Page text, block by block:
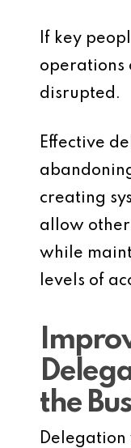
If key
operations
disrupted.
Effective
creating
allow
while
levels of
the
Delegation